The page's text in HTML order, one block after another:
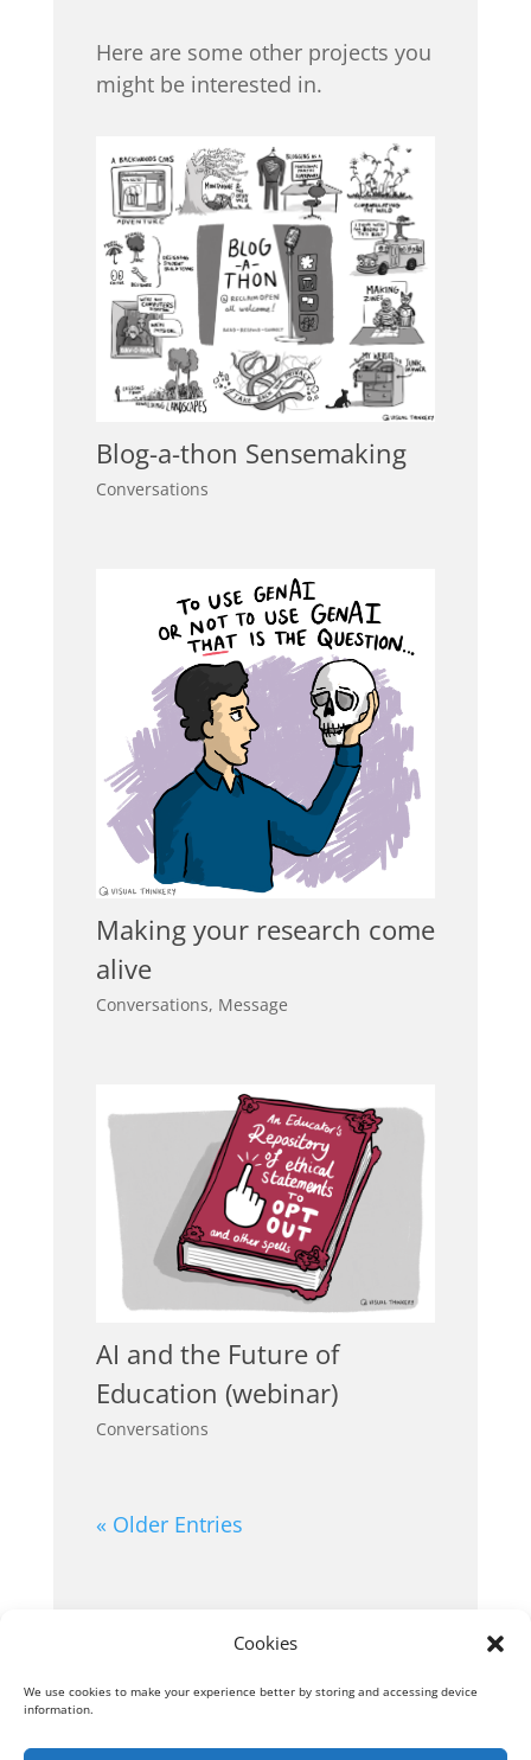
Cookies
We use cookies to make your experience better by storing and accessing device
information.
Here are some other projects you
might be interested in.
Blog-a-thon Sensemaking
Conversations
Making your research come
alive
Conversations, Message
AI and the Future of
Education (webinar)
Conversations
« Older Entries